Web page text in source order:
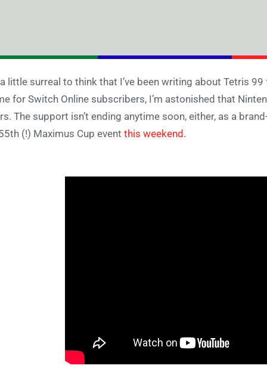
a little surreal to think that I’ve been writing about Tetris
for Switch Online subscribers, I’m astonished that
The support isn’t ending anytime soon, either, as a
(!) Maximus Cup event this weekend.